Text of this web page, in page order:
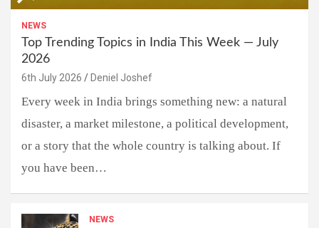
NEWS
Top Trending Topics in India This Week — July
2026
6th July 2026 Deniel Joshef
Every week in India brings something new: a natural
disaster, a market milestone, a political development,
or a story that the whole country is talking about. If
you have been…
NEWS